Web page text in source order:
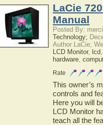
LaCie
Manual
Posted By:
Technology;
Author LaCie;
LCD Monitor, lcd
hardware,
Rate
This owner’s
controls and
Here you will
LCD Monitor
teach all the